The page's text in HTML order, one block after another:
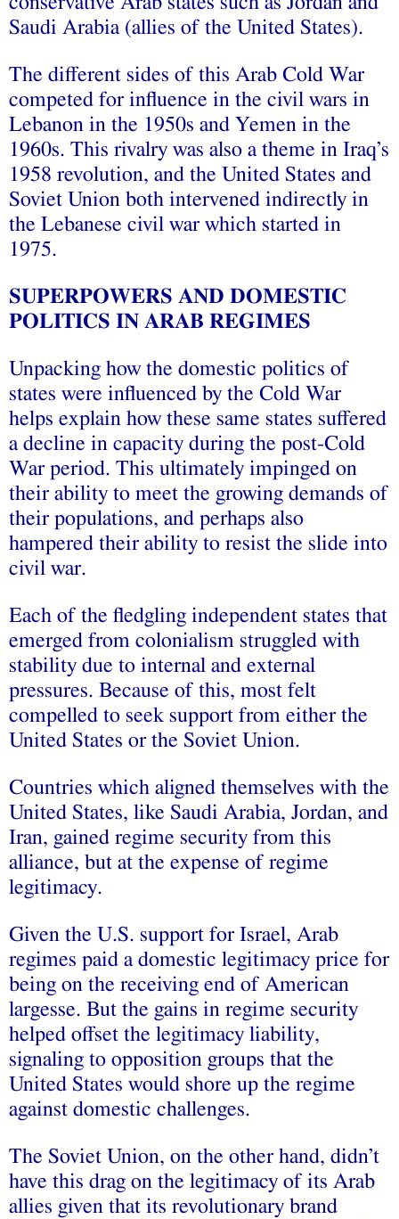
Saudi Arabia (allies of the United States).
The different sides of this Arab Cold War
competed for influence in the civil wars in
Lebanon in the 1950s and Yemen in the
1960s. This rivalry was also a theme in Iraq’s
1958 revolution, and the United States and
Soviet Union both intervened indirectly in
the Lebanese civil war which started in
1975.
SUPERPOWERS AND DOMESTIC
POLITICS IN ARAB REGIMES
Unpacking how the domestic politics of
states were influenced by the Cold War
helps explain how these same states suffered
a decline in capacity during the post-Cold
War period. This ultimately impinged on
their ability to meet the growing demands of
their populations, and perhaps also
hampered their ability to resist the slide into
civil war.
Each of the fledgling independent states that
emerged from colonialism struggled with
stability due to internal and external
pressures. Because of this, most felt
compelled to seek support from either the
United States or the Soviet Union.
Countries which aligned themselves with the
United States, like Saudi Arabia, Jordan, and
Iran, gained regime security from this
alliance, but at the expense of regime
legitimacy.
Given the U.S. support for Israel, Arab
regimes paid a domestic legitimacy price for
being on the receiving end of American
largesse. But the gains in regime security
helped offset the legitimacy liability,
signaling to opposition groups that the
United States would shore up the regime
against domestic challenges.
The Soviet Union, on the other hand, didn’t
have this drag on the legitimacy of its Arab
allies given that its revolutionary brand